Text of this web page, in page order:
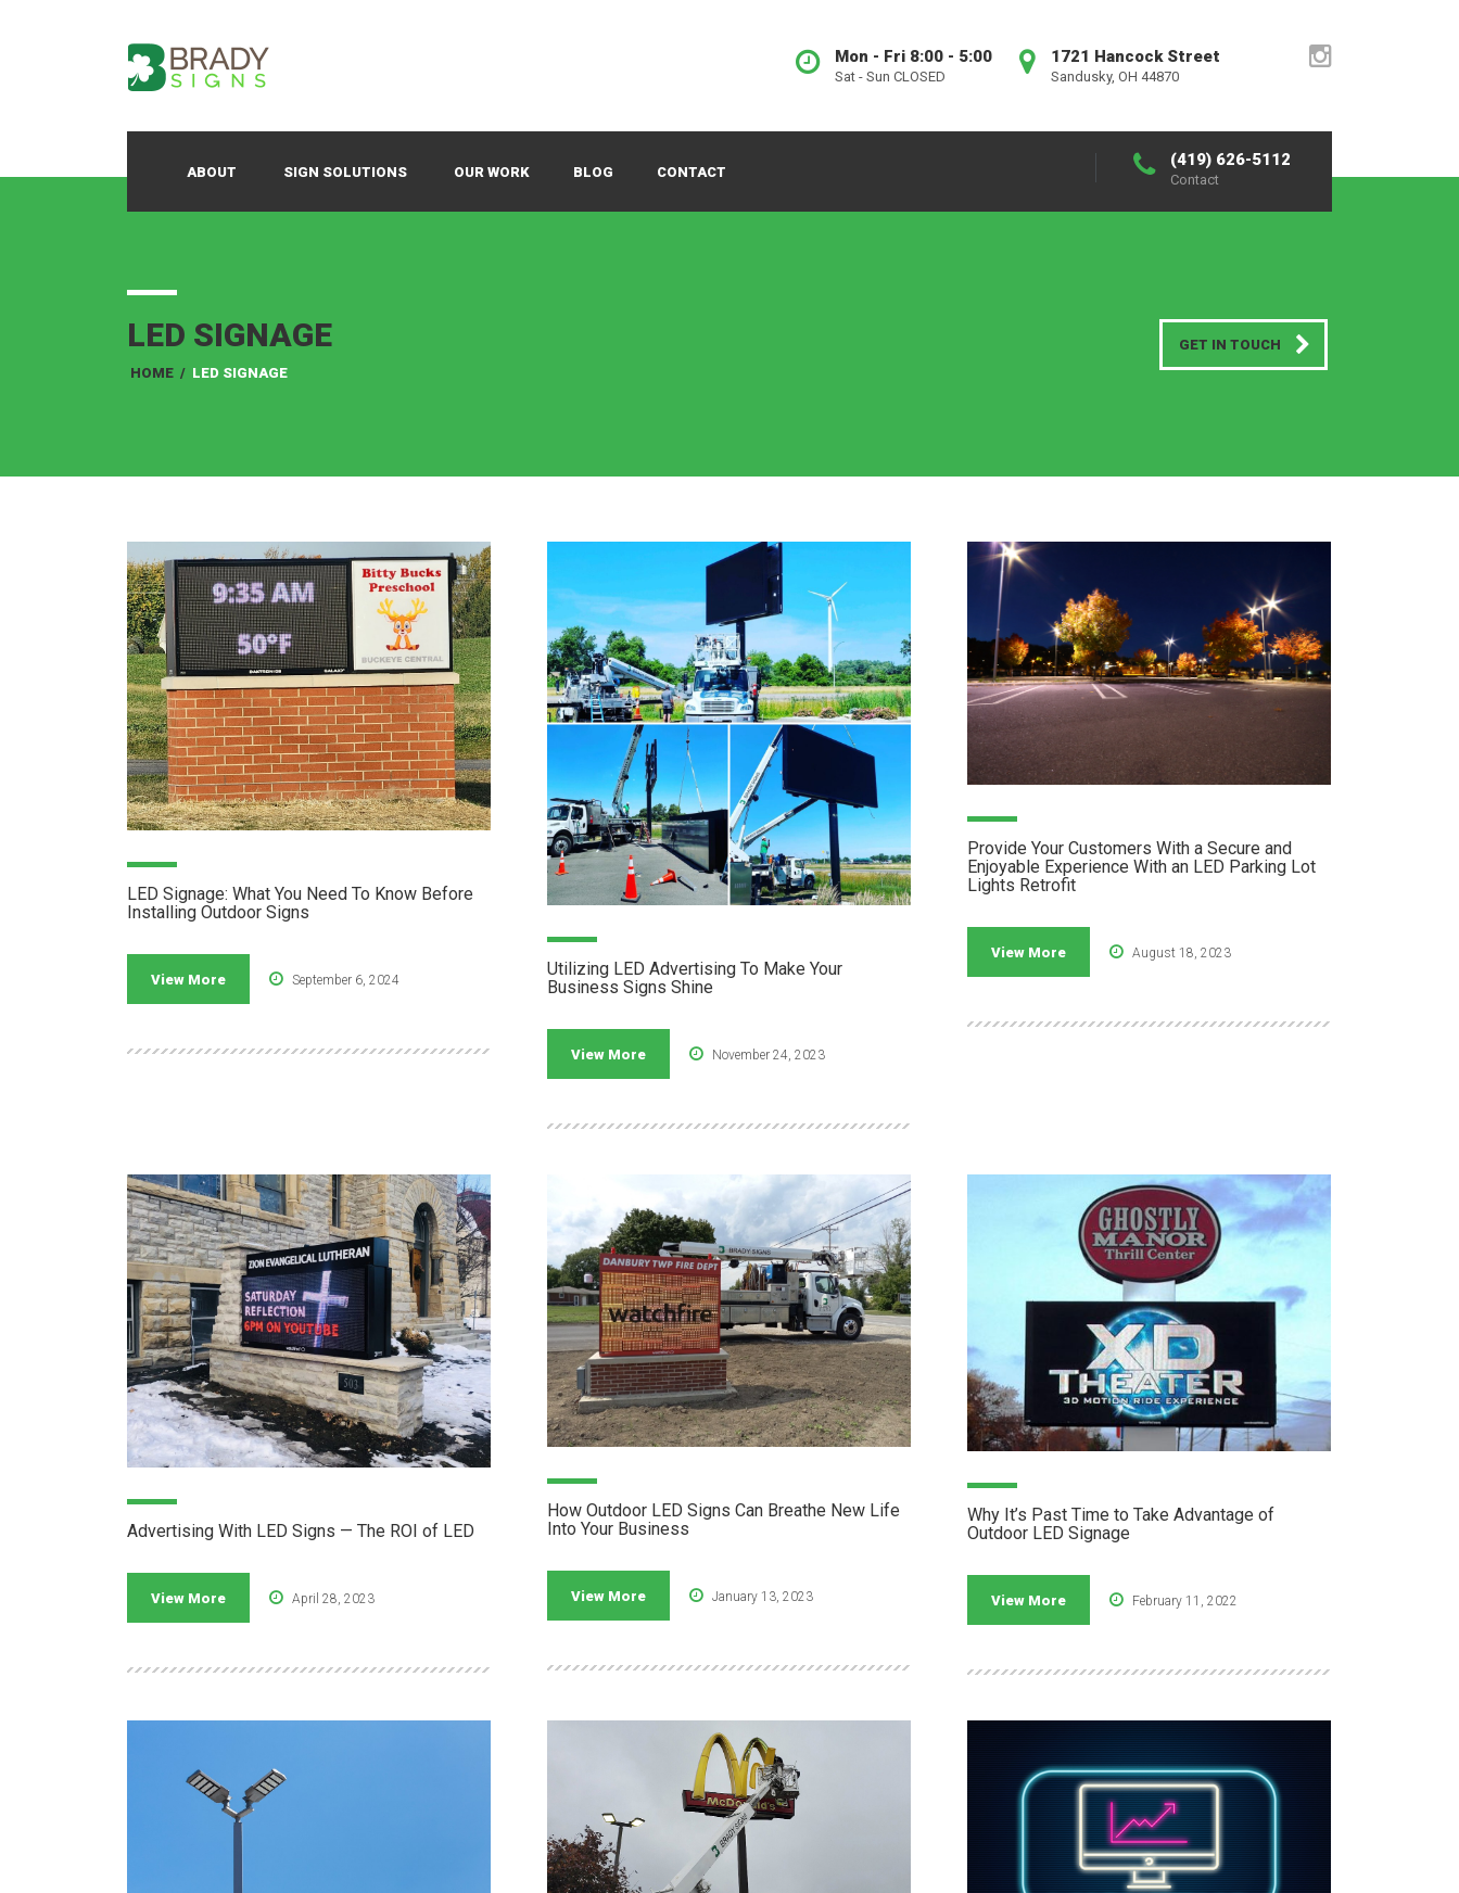
1721 Hancock Street
Sandusky, OH 44870
Mon - Fri 8:00 - 5:00
Sat - Sun CLOSED
ABOUT SIGN SOLUTIONS OUR WORK BLOG CONTACT
(419) 626-5112
Contact
LED SIGNAGE
HOME / LED SIGNAGE
GET IN TOUCH
LED Signage: What You Need To Know Before
Installing Outdoor Signs
View More September 6, 2024
Utilizing LED Advertising To Make Your
Business Signs Shine
View More November 24, 2023
Provide Your Customers With a Secure and
Enjoyable Experience With an LED Parking Lot
Lights Retrofit
View More August 18, 2023
Advertising With LED Signs — The ROI of LED
View More April 28, 2023
How Outdoor LED Signs Can Breathe New Life
Into Your Business
View More January 13, 2023
Why It’s Past Time to Take Advantage of
Outdoor LED Signage
View More February 11, 2022